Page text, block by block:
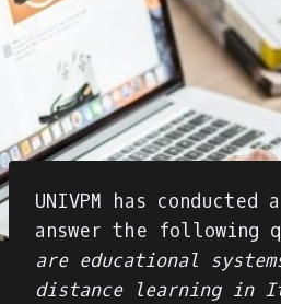
UNIVPM has
answer the following
are educational
distance learning in